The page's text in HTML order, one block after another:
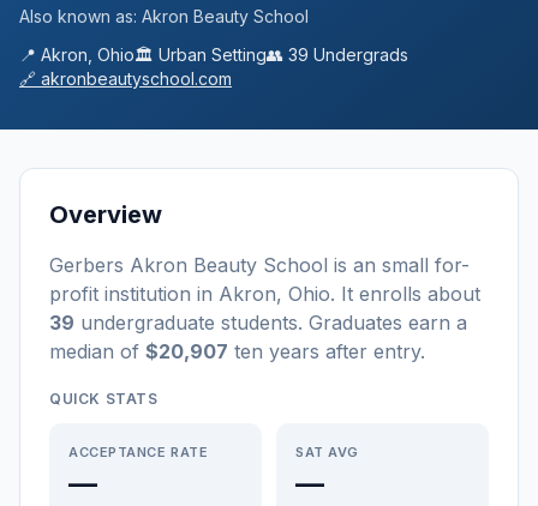
Also known as: Akron Beauty School
📍 Akron Ohio🏛️ Urban Setting👥 39 Undergrads
🔗 akronbeautyschool.com
Overview
Gerbers Akron Beauty School is an small for-
profit institution in Akron, Ohio. It enrolls about
39 undergraduate students. Graduates earn a
median of $20,907 ten years after entry.
QUICK STATS
ACCEPTANCE RATE
—
SAT AVG
—